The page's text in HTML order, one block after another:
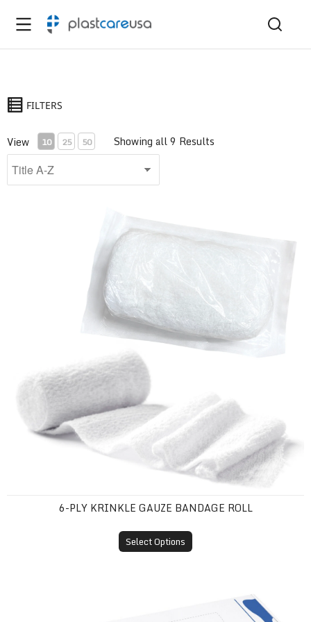
FILTERS
View 10 25 50 Showing all 9 Results
6-PLY KRINKLE GAUZE BANDAGE ROLL
Select Options